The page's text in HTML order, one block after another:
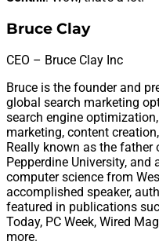
Bruce Clay
CEO – Bruce Clay Inc
Bruce is the founder and
global search marketing
search engine
marketing, content
Really known as the father
Pepperdine University, and
computer science from
accomplished speaker,
featured in publications
Today, PC Week, Wired
more.